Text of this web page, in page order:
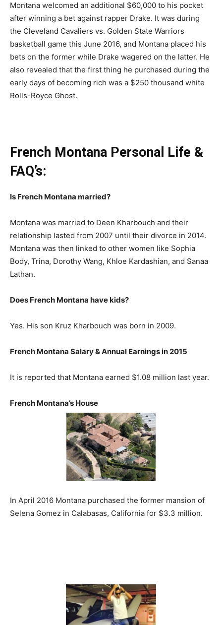
Montana welcomed an additional $60,000 to his pocket
after winning a bet against rapper Drake. It was during
the Cleveland Cavaliers vs. Golden State Warriors
basketball game this June 2016, and Montana placed his
bets on the former while Drake wagered on the latter. He
also revealed that the first thing he purchased during the
early days of becoming rich was a $250 thousand white
Rolls-Royce Ghost.
French Montana Personal Life &
FAQ’s:
Is French Montana married?
Montana was married to Deen Kharbouch and their
relationship lasted from 2007 until their divorce in 2014.
Montana was then linked to other women like Sophia
Body, Trina, Dorothy Wang, Khloe Kardashian, and Sanaa
Lathan.
Does French Montana have kids?
Yes. His son Kruz Kharbouch was born in 2009.
French Montana Salary & Annual Earnings in 2015
It is reported that Montana earned $1.08 million last year.
French Montana’s House
In April 2016 Montana purchased the former mansion of
Selena Gomez in Calabasas, California for $3.3 million.